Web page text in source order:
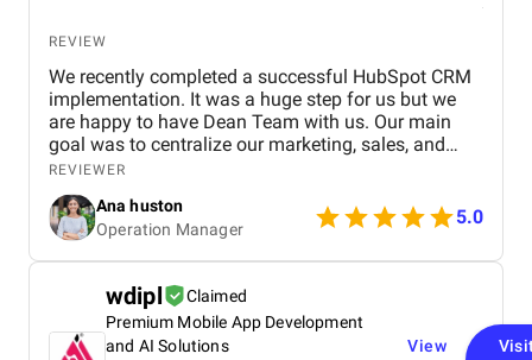
REVIEW
We recently completed a successful HubSpot CRM
implementation. It was a huge step for us but we
are happy to have Dean Team with us. Our main
goal was to centralize our marketing, sales, and
customer service effort to smooth out operations.
From day one, Ankit and his Team worked closely
with our team to understand our existing processes,
pain points, and future goals. They set up custom
pipelines, automated lead workflows, integrated
email and call tracking, and created detailed
dashboards for real-time insights. The training and
onboarding support were equally impressive
making it easy for our teams to adapt quickly.
REVIEWER
Ana huston
Operation Manager
5.0
wdipl
Claimed
Premium Mobile App Development
and AI Solutions
View